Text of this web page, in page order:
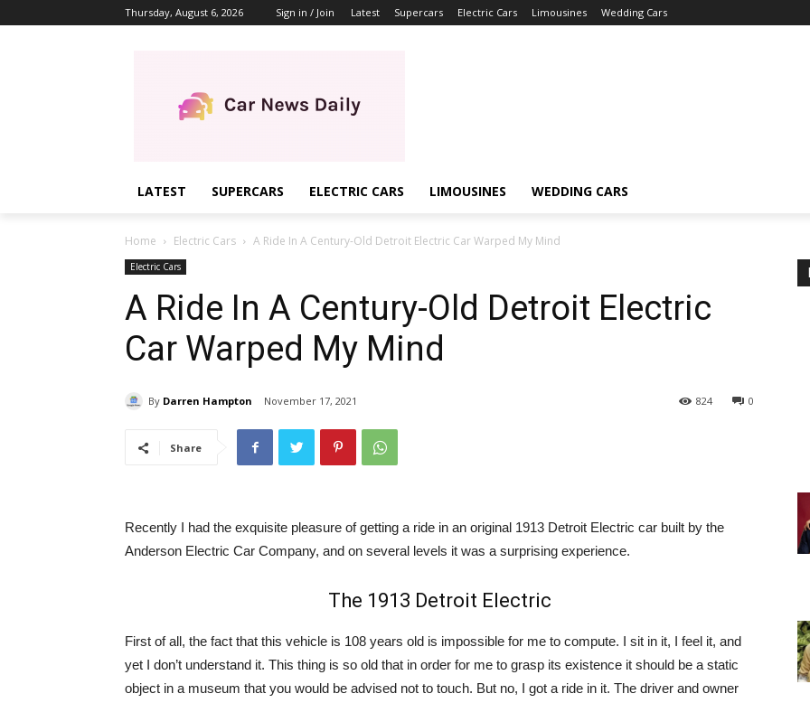
Thursday, August 6, 2026 Sign in / Join Latest Supercars Electric Cars Limousines Wedding Cars
LATEST SUPERCARS ELECTRIC CARS LIMOUSINES WEDDING CARS
Home Electric Cars A Ride In A Century-Old Detroit Electric Car Warped My Mind
Electric Cars
A Ride In A Century-Old Detroit Electric
Car Warped My Mind
By Darren Hampton November 17, 2021 0
824
Share
Recently I had the exquisite pleasure of getting a ride in an original 1913 Detroit Electric car built by the
Anderson Electric Car Company, and on several levels it was a surprising experience.
The 1913 Detroit Electric
First of all, the fact that this vehicle is 108 years old is impossible for me to compute. I sit in it, I feel it, and
yet I don’t understand it. This thing is so old that in order for me to grasp its existence it should be a static
object in a museum that you would be advised not to touch. But no, I got a ride in it. The driver and owner